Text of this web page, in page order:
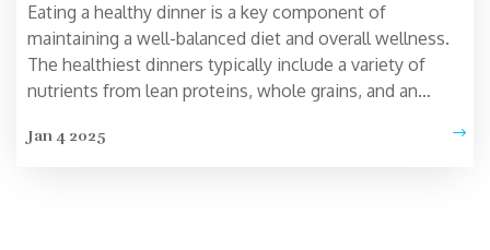
Eating a healthy dinner is a key component of
maintaining a well-balanced diet and overall wellness.
The healthiest dinners typically include a variety of
nutrients from lean proteins, whole grains, and an
up a nutritious meal can not only help to improve
Jan 4 2025